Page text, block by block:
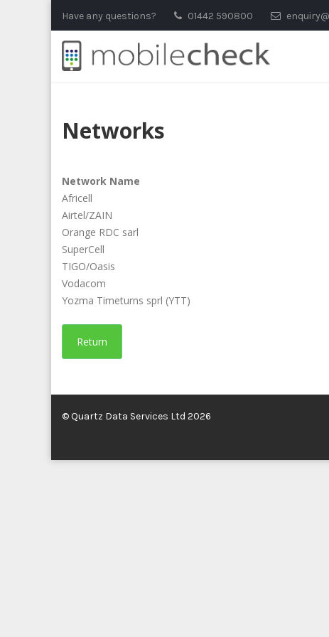
Have any questions? 01442 590800
Networks
Network Name
Africell
Airtel/ZAIN
Orange RDC sarl
SuperCell
TIGO/Oasis
Vodacom
Yozma Timeturns sprl (YTT)
Return
© Quartz Data Services Ltd 2026